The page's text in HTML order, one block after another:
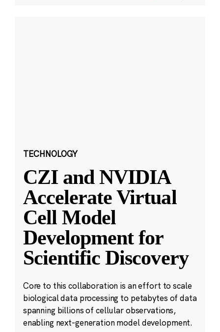
TECHNOLOGY
CZI and NVIDIA
Accelerate Virtual
Cell Model
Development for
Scientific Discovery
Core to this collaboration is an effort to scale
biological data processing to petabytes of data
spanning billions of cellular observations,
enabling next-generation model development.